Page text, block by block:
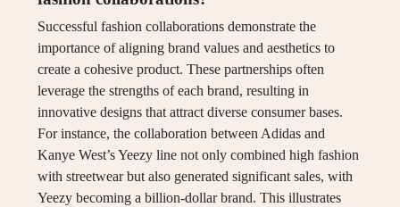
Successful fashion collaborations demonstrate the
importance of aligning brand values and aesthetics to
create a cohesive product. These partnerships often
leverage the strengths of each brand, resulting in
innovative designs that attract diverse consumer bases.
For instance, the collaboration between Adidas and
Kanye West’s Yeezy line not only combined high fashion
with streetwear but also generated significant sales, with
Yeezy becoming a billion-dollar brand. This illustrates